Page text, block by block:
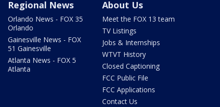
Regional News
Orlando News - FOX 35
Orlando
Gainesville News - FOX
51 Gainesville
Atlanta News - FOX 5
Atlanta
About Us
Meet the FOX 13 team
TV Listings
Jobs & Internships
WTVT History
Closed Captioning
FCC Public File
FCC Applications
Contact Us